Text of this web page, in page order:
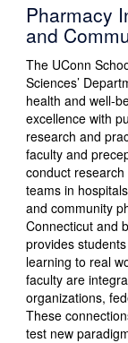
Pharmacy
and
The UConn
Sciences’
health and well-
excellence with
research and
faculty and
conduct
teams in
and community
Connecticut and
provides
learning to real
faculty are
organizations,
These
test new